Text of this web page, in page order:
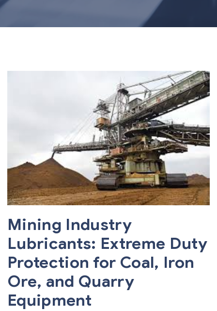
Mining Industry
Lubricants: Extreme Duty
Protection for Coal, Iron
Ore, and Quarry
Equipment